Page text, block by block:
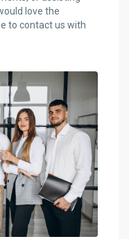
love the
to contact us with